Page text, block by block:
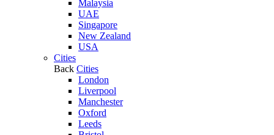
Malaysia
UAE
Singapore
New Zealand
USA
Cities
Back Cities
London
Liverpool
Manchester
Oxford
Leeds